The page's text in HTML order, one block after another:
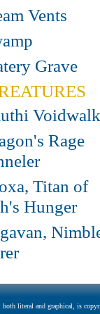
Vents
Grave
Rage
Titan of
Hunger
literal and graphical, is